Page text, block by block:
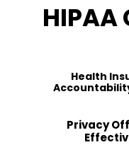
Health
Privacy